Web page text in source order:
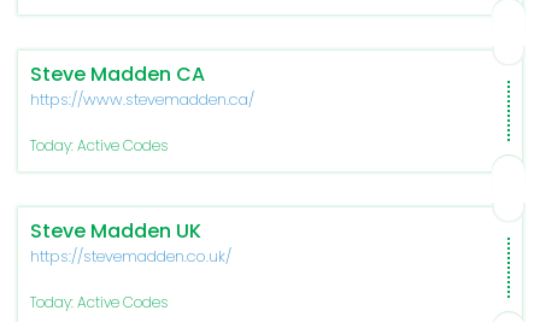
Steve Madden CA
https://www.stevemadden.ca/
Today: Active Codes
Steve Madden UK
https://stevemadden.co.uk/
Today: Active Codes